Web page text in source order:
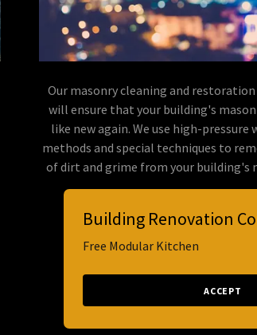
Our masonry cleaning and restoration
will ensure that your building's
like new again. We use high-pressure
methods and special techniques to
of dirt and grime from your building's
Building Renovation
Free Modular Kitchen
ACCEPT